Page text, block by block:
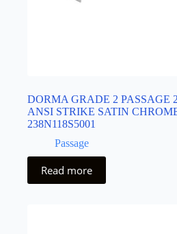
DORMA GRADE 2 PASSAGE
ANSI STRIKE SATIN
238N118S5001
Passage
Read more